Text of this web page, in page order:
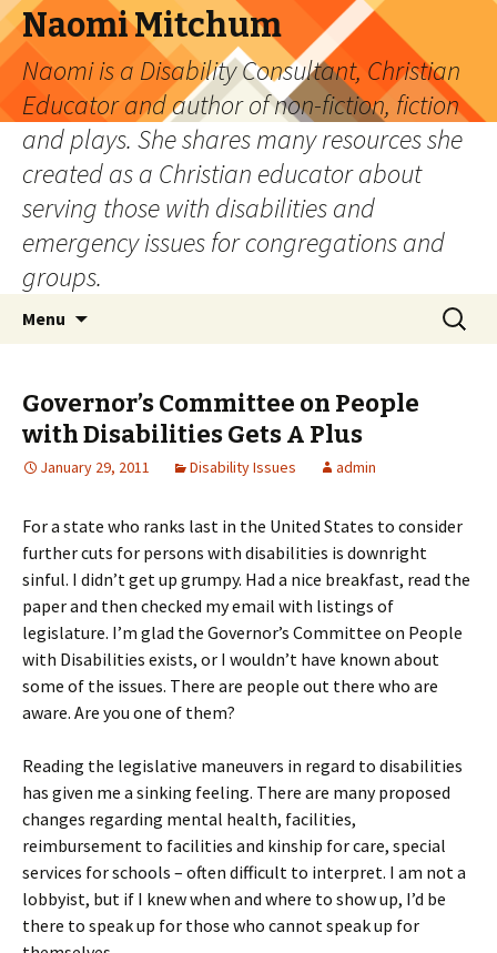
Naomi Mitchum
Naomi is a Disability Consultant, Christian
Educator and author of non-fiction, fiction
and plays. She shares many resources she
created as a Christian educator about
serving those with disabilities and
emergency issues for congregations and
groups.
Menu
Search
for:
Governor’s Committee on People
with Disabilities Gets A Plus
January 29, 2011 Disability Issues admin
For a state who ranks last in the United States to consider
further cuts for persons with disabilities is downright
sinful. I didn’t get up grumpy. Had a nice breakfast, read the
paper and then checked my email with listings of
legislature. I’m glad the Governor’s Committee on People
with Disabilities exists, or I wouldn’t have known about
some of the issues. There are people out there who are
aware. Are you one of them?
Reading the legislative maneuvers in regard to disabilities
has given me a sinking feeling. There are many proposed
changes regarding mental health, facilities,
reimbursement to facilities and kinship for care, special
services for schools – often difficult to interpret. I am not a
lobbyist, but if I knew when and where to show up, I’d be
there to speak up for those who cannot speak up for